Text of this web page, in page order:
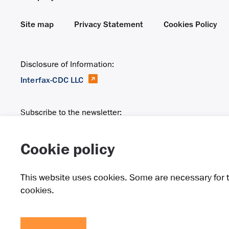
Site map Privacy Statement Cookies Policy
Disclosure of Information:
Interfax-CDC LLC
Subscribe to the newsletter:
Raspadskaya is a group of integrated companies that
Cookie policy
This website uses cookies. Some are necessary
cookies.